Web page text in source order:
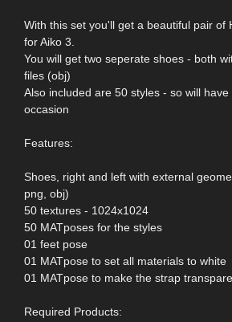
With this set you'll get a beautiful pair of
for Aiko 3.
You will get two seperate shoes - both
files (obj)
Also included are 50 styles - so will
occasion
Features:
Shoes, right and left with external
png, obj)
50 textures - 1024x1024
50 MATposes for the styles
01 feet pose
01 MATpose to set all materials to white
01 MATpose to make the strap
Required Products: